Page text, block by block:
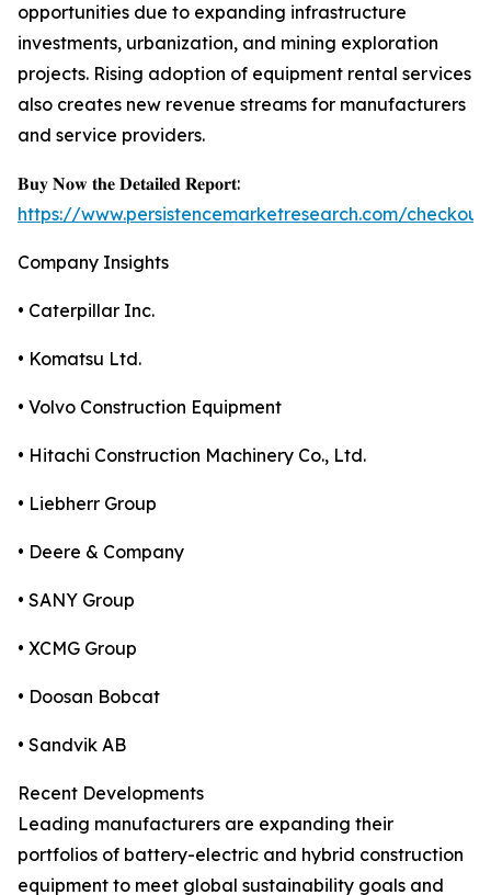
opportunities due to expanding infrastructure
investments, urbanization, and mining exploration
projects. Rising adoption of equipment rental services
also creates new revenue streams for manufacturers
and service providers.
𝐁𝐮𝐲 𝐍𝐨𝐰 𝐭𝐡𝐞 𝐃𝐞𝐭𝐚𝐢𝐥𝐞𝐝 𝐑𝐞𝐩𝐨𝐫𝐭:
https://www.persistencemarketresearch.com/
Company Insights
• Caterpillar Inc.
• Komatsu Ltd.
• Volvo Construction Equipment
• Hitachi Construction Machinery Co., Ltd.
• Liebherr Group
• Deere & Company
• SANY Group
• XCMG Group
• Doosan Bobcat
• Sandvik AB
Recent Developments
Leading manufacturers are expanding their
portfolios of battery-electric and hybrid construction
equipment to meet global sustainability goals and